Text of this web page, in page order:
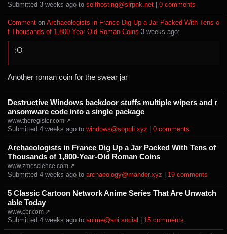
Submitted ⁨ ⁨3⁩ ⁨weeks⁩ ago ⁩ to ⁨ selfhosting@slrpnk.net ⁨0⁩ ⁨comments⁩
Comment ⁩ on ⁨ Archaeologists in France Dig Up a Jar Packed With Tens o
f Thousands of 1,800-Year-Old Roman Coins ⁨3⁩ ⁨weeks⁩ ago⁩:
:O
Another roman coin for the swear jar
Destructive Windows backdoor stuffs multiple wipers and r
ansomware code into a single package
www.theregister.com ↗
Submitted ⁨ ⁨4⁩ ⁨weeks⁩ ago ⁩ to ⁨ windows@sopuli.xyz ⁨0⁩ ⁨comments⁩
Archaeologists in France Dig Up a Jar Packed With Tens of
Thousands of 1,800-Year-Old Roman Coins
www.zmescience.com ↗
Submitted ⁨ ⁨4⁩ ⁨weeks⁩ ago ⁩ to ⁨ archaeology@mander.xyz ⁨19⁩ ⁨comments⁩
5 Classic Cartoon Network Anime Series That Are Unwatch
able Today
www.cbr.com ↗
Submitted ⁨ ⁨4⁩ ⁨weeks⁩ ago ⁩ to ⁨ anime@ani.social ⁨15⁩ ⁨comments⁩